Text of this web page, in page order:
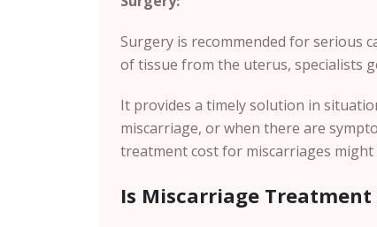
Surgery is recommended for serious
of tissue from the uterus, specialists
It provides a timely solution in
miscarriage, or when there are
treatment cost for miscarriages might
Is Miscarriage Treatment